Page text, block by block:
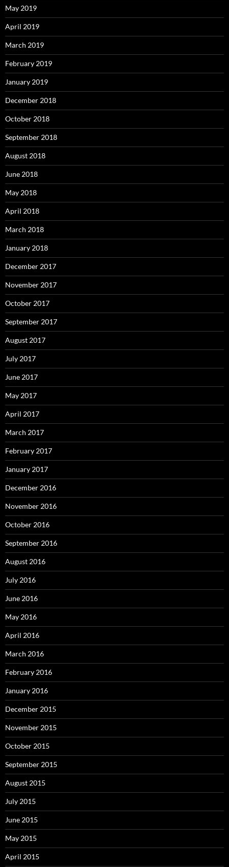
May 2019
April 2019
March 2019
February 2019
January 2019
December 2018
October 2018
September 2018
August 2018
June 2018
May 2018
April 2018
March 2018
January 2018
December 2017
November 2017
October 2017
September 2017
August 2017
July 2017
June 2017
May 2017
April 2017
March 2017
February 2017
January 2017
December 2016
November 2016
October 2016
September 2016
August 2016
July 2016
June 2016
May 2016
April 2016
March 2016
February 2016
January 2016
December 2015
November 2015
October 2015
September 2015
August 2015
July 2015
June 2015
May 2015
April 2015